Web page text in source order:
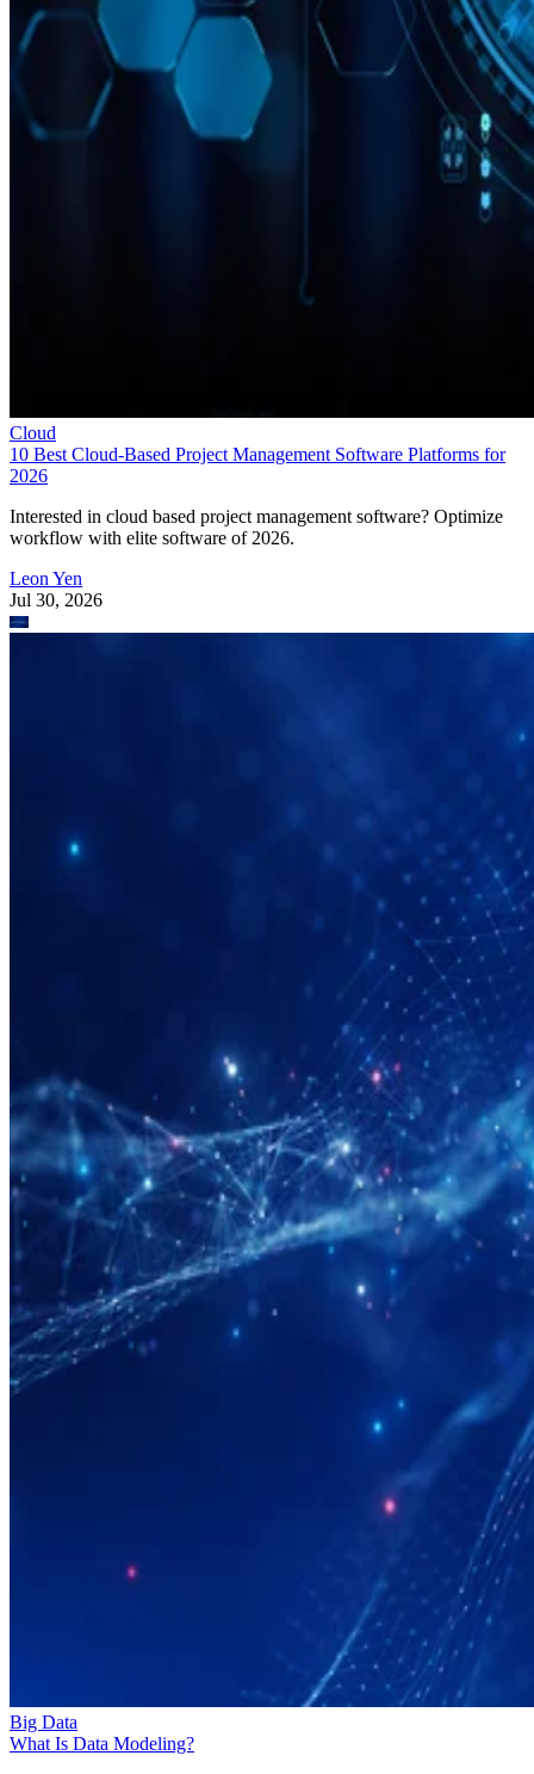
Cloud
10 Best Cloud-Based Project Management Software Platforms for
2026
Interested in cloud based project management software? Optimize
workflow with elite software of 2026.
Leon Yen
Jul 30, 2026
Big Data
What Is Data Modeling?